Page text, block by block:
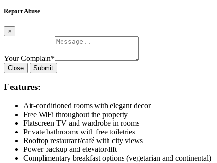
Report Abuse
×
Your Complain*
Close Submit
Features:
Air-conditioned rooms with elegant decor
Free WiFi throughout the property
Flatscreen TV and wardrobe in rooms
Private bathrooms with free toiletries
Rooftop restaurant/café with city views
Power backup and elevator/lift
Complimentary breakfast options (vegetarian and continental)